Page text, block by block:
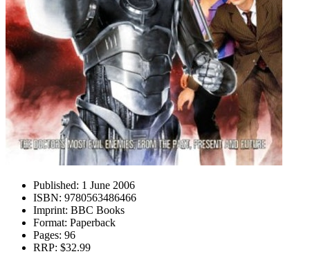
Published: 1 June 2006
ISBN: 9780563486466
Imprint: BBC Books
Format: Paperback
Pages: 96
RRP: $32.99